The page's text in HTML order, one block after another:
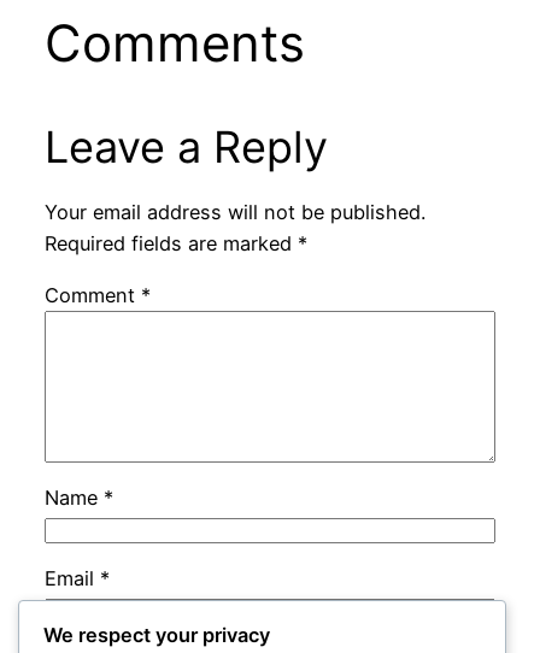
Comments
Leave a Reply
Your email address will not be published.
Required fields are marked *
Comment *
Name *
Email *
We respect your privacy